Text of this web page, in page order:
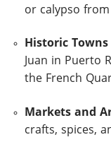
or calypso
Historic
Juan in Puerto
the French
Markets and
crafts, spices,